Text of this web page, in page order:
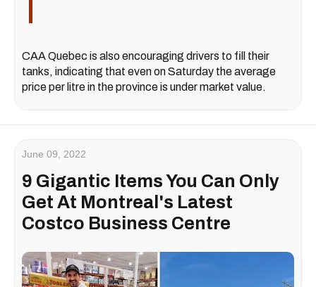
CAA Quebec is also encouraging drivers to fill their
tanks, indicating that even on Saturday the average
price per litre in the province is under market value.
June 09, 2022
9 Gigantic Items You Can Only
Get At Montreal's Latest
Costco Business Centre